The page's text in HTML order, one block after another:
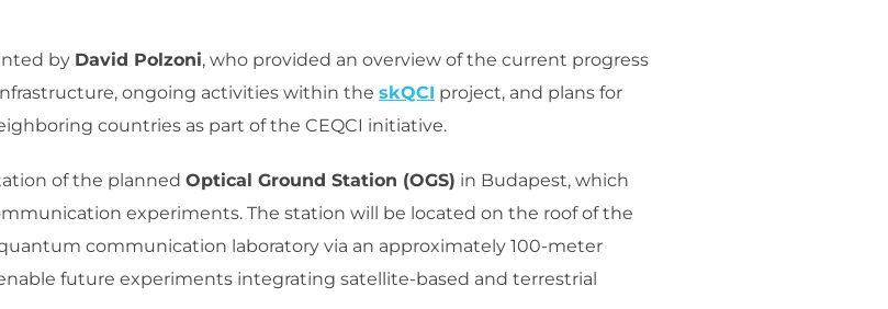
by David Polzoni, who provided an overview of the current progress
ongoing activities within the skQCI project, and plans for
countries as part of the CEQCI initiative.
of the planned Optical Ground Station (OGS) in Budapest, which
experiments. The station will be located on the roof of the
communication laboratory via an approximately 100-meter
future experiments integrating satellite-based and terrestrial